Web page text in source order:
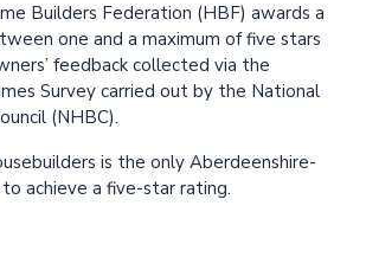
Builders Federation (HBF) awards a
one and a maximum of five stars
feedback collected via the
Survey carried out by the National
(NHBC).
is the only Aberdeenshire-
achieve a five-star rating.